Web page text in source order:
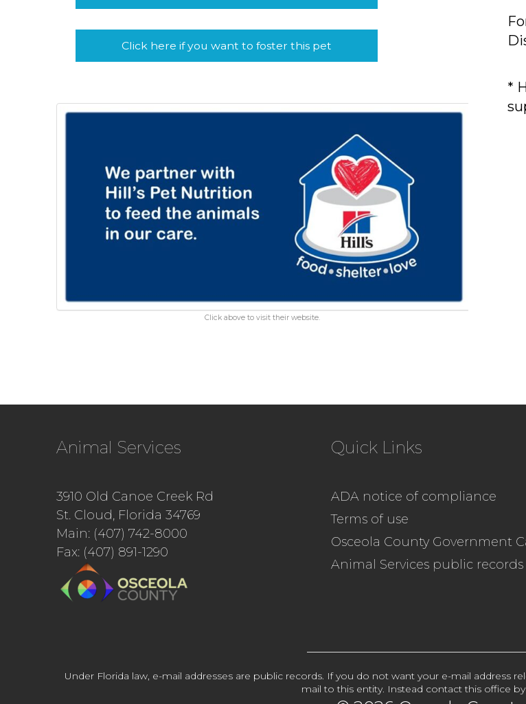
Click here if you want to foster this pet
Click above to visit their website.
*
Animal Services
3910 Old Canoe Creek Rd
St. Cloud, Florida 34769
Main: (407) 742-8000
Fax: (407) 891-1290
Quick Links
ADA notice of compliance
Terms of use
Osceola County Government
Animal Services public
Under Florida law, e-mail addresses are public records. If you do not want your e-mail address
mail to this entity. Instead contact this office